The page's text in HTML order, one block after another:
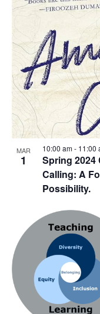
MAR
1
Spring 2024
Calling: A
Possibility.
10:00 am- 11:00